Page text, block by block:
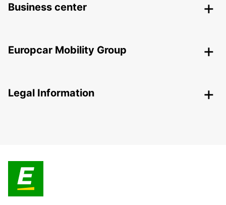
Business center
Europcar Mobility Group
Legal Information